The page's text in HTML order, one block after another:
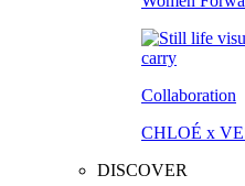
Collaboration
CHLOÉ x
DISCOVER